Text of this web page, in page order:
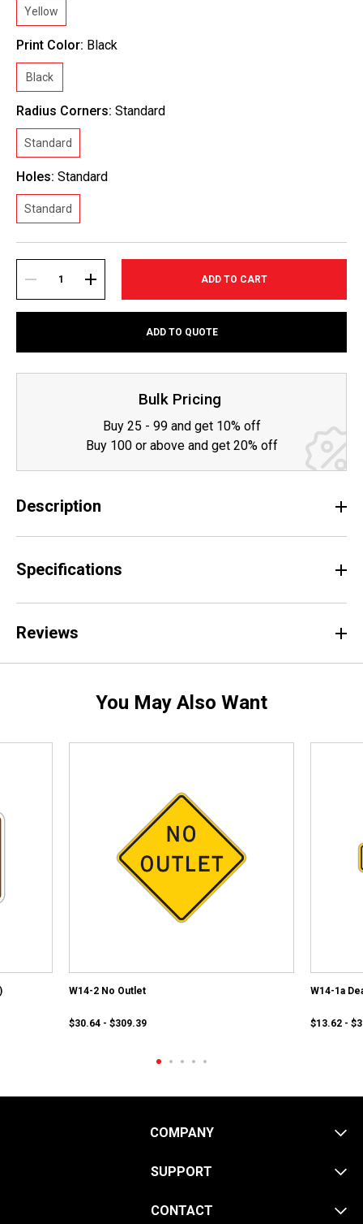
Yellow
Print Color: Black
Black
Radius Corners: Standard
Standard
Holes: Standard
Standard
Stock:
DECREASE INCREASE
ADD TO QUOTE
Bulk Pricing
Buy 25 - 99 and get 10% off
Buy 100 or above and get 20% off
Description
Specifications
Reviews
You May Also Want
W14-2 No Outlet
$30.64 - $309.39
W14-1a
$13.62 -
COMPANY
SUPPORT
CONTACT